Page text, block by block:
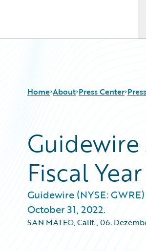
Home About Press Center
Fiscal
Guidewire (NYSE:
October 31, 2022.
SAN MATEO, Calif.,06.